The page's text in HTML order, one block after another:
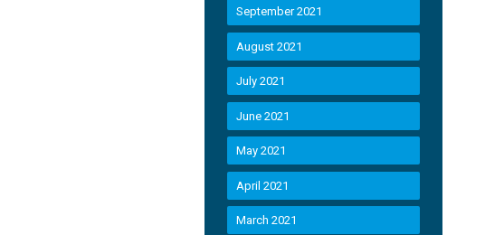
September 2021
August 2021
July 2021
June 2021
May 2021
April 2021
March 2021